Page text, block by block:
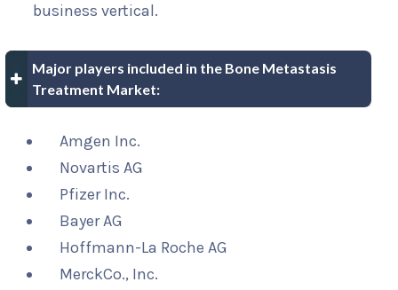
business vertical.
Major players included in the Bone Metastasis
Treatment Market:
Amgen Inc.
Novartis AG
Pfizer Inc.
Bayer AG
Hoffmann-La Roche AG
MerckCo., Inc.